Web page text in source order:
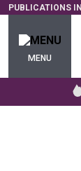
PUBLICATIONS
MENU